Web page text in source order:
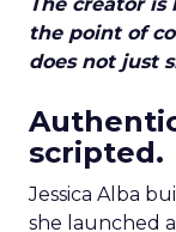
the point of
does not just
scripted.
Jessica Alba
she launched